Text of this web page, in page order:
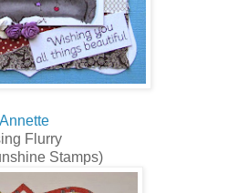
Annette
Flurry
Stamps)